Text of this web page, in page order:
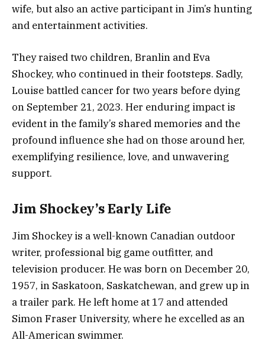
wife, but also an active participant in Jim’s hunting
and entertainment activities.
They raised two children, Branlin and Eva
Shockey, who continued in their footsteps. Sadly,
Louise battled cancer for two years before dying
on September 21, 2023. Her enduring impact is
evident in the family’s shared memories and the
profound influence she had on those around her,
exemplifying resilience, love, and unwavering
support.
Jim Shockey’s Early Life
Jim Shockey is a well-known Canadian outdoor
writer, professional big game outfitter, and
television producer. He was born on December 20,
1957, in Saskatoon, Saskatchewan, and grew up in
a trailer park. He left home at 17 and attended
Simon Fraser University, where he excelled as an
All-American swimmer.